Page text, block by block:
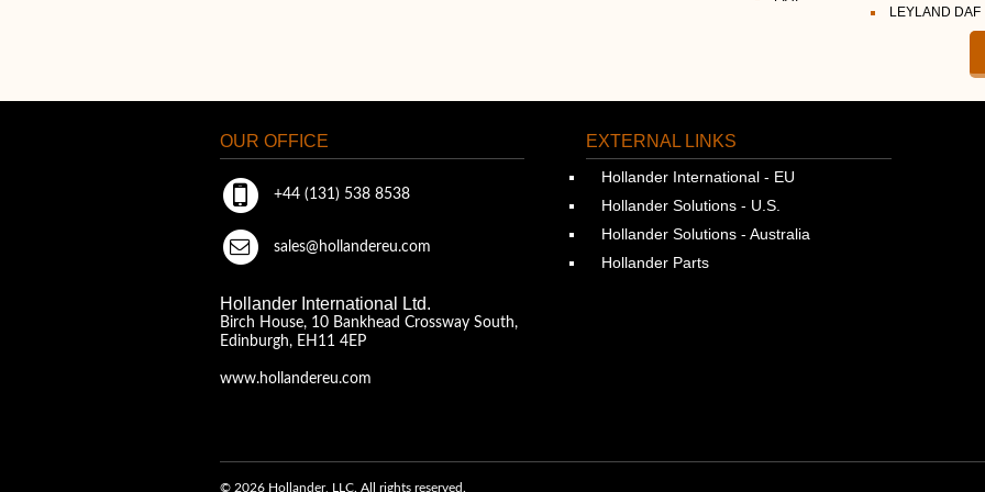
LEYLAND DAF
OUR OFFICE
+44 (131) 538 8538
sales@hollandereu.com
Hollander International Ltd.
Birch House, 10 Bankhead Crossway South,
Edinburgh, EH11 4EP
www.hollandereu.com
EXTERNAL LINKS
Hollander International - EU
Hollander Solutions - U.S.
Hollander Solutions - Australia
Hollander Parts
© 2026 Hollander, LLC. All rights reserved.